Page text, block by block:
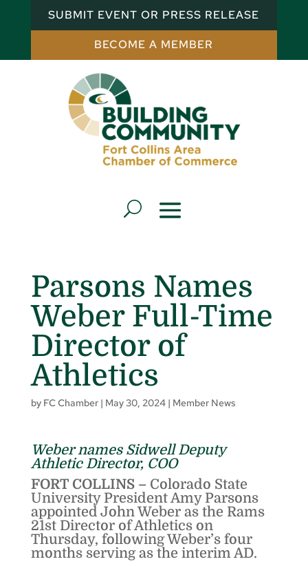
SUBMIT EVENT OR PRESS RELEASE
BECOME A MEMBER
Parsons Names
Weber Full-Time
Director of
Athletics
by FC Chamber| May 30, 2024| Member News
Weber names Sidwell Deputy
Athletic Director, COO
FORT COLLINS – Colorado State
University President Amy Parsons
appointed John Weber as the Rams
21st Director of Athletics on
Thursday, following Weber’s four
months serving as the interim AD.